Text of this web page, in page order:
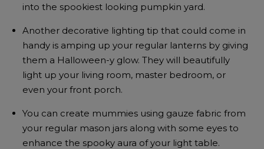
into the spookiest looking pumpkin yard.
Another decorative lighting tip that could come in
handy is amping up your regular lanterns by giving
them a Halloween-y glow. They will beautifully
light up your living room, master bedroom, or
even your front porch.
You can create mummies using gauze fabric from
your regular mason jars along with some eyes to
enhance the spooky aura of your light table.